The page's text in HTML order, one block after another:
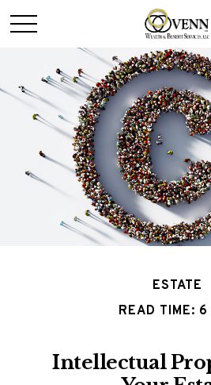
ESTATE
READ TIME: 6
Intellectual